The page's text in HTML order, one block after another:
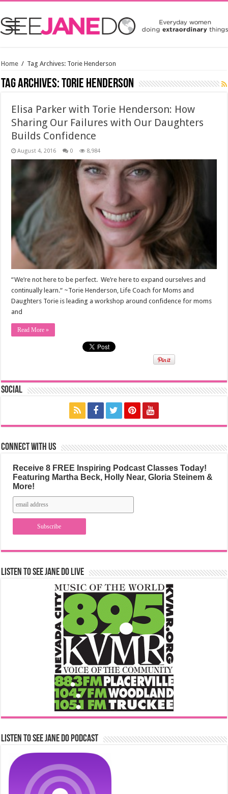
Home / Tag Archives: Torie Henderson
Tag Archives:Torie Henderson
Elisa Parker with Torie Henderson: How
Sharing Our Failures with Our Daughters
Builds Confidence
August 4, 2016 0 8,984
“We’re not here to be perfect. We’re here to expand ourselves and
continually learn.“ ~Torie Henderson, Life Coach for Moms and
Daughters Torie is leading a workshop around confidence for moms
and
Read More »
Social
Connect with us
Receive 8 FREE Inspiring Podcast Classes Today!
Featuring Martha Beck, Holly Near, Gloria Steinem &
More!
Listen to See Jane Do Live
Listen to See Jane Do Podcast